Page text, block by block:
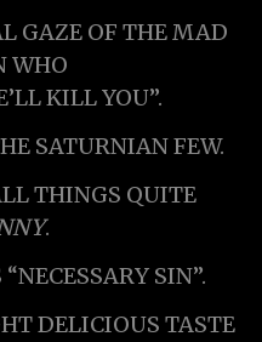
GAZE OF THE MAD
WHO
KILL YOU”.
SATURNIAN FEW.
THINGS QUITE
.
SIN”.
DELICIOUS TASTE